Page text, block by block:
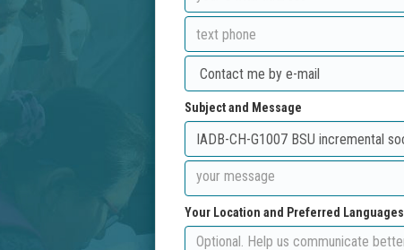
Subject and Message
Your Location and Preferred Languages